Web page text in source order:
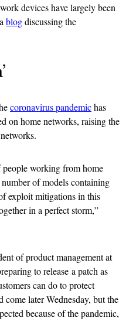
devices have largely been
blogdiscussing the
coronavirus pandemichas
on home networks, raising the
working from home
of models containing
exploit mitigations in this
in a perfect storm,”
of product management at
to release a patch as
can do to protect
come later Wednesday, but the
because of the pandemic,